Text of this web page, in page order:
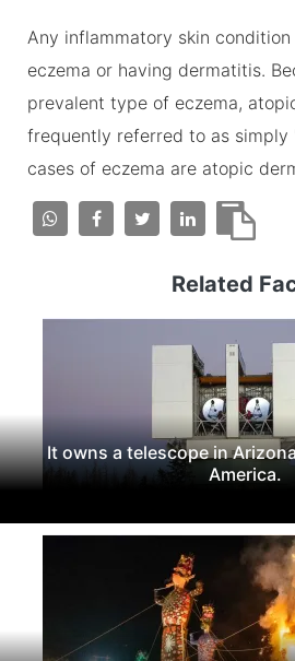
Any inflammatory skin
eczema or having dermatitis.
prevalent type of eczema,
frequently referred to as simply
cases of eczema are atopic
Related
It owns a telescope in
America.